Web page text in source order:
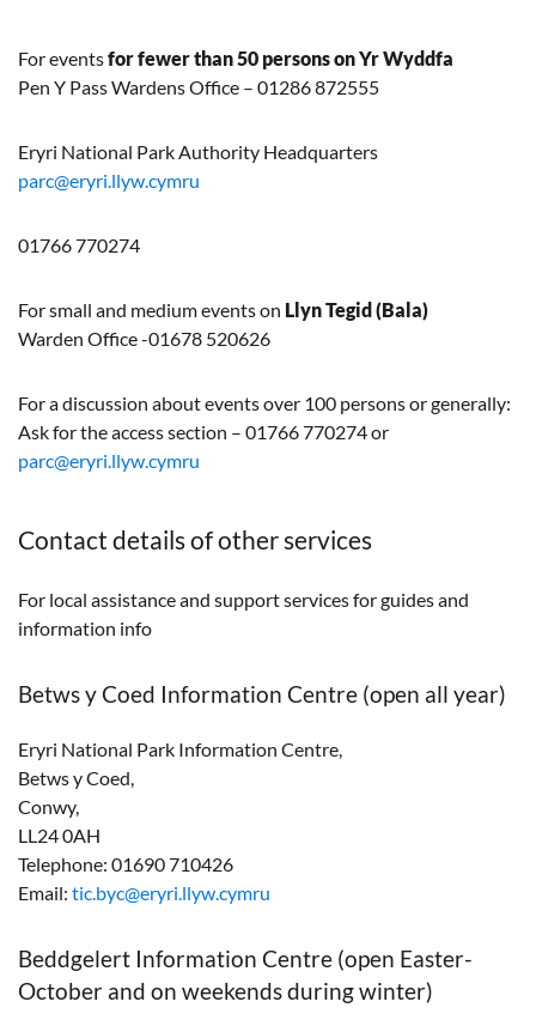
For eventsfor fewer than 50 persons on Yr Wyddfa
Pen Y Pass Wardens Office – 01286 872555
Eryri National Park Authority Headquarters
parc@eryri.llyw.cymru
01766 770274
For small and medium events on LlynTegid(Bala)
Warden Office -01678 520626
For a discussion about events over 100 persons or generally:
Ask for the access section – 01766 770274 or
parc@eryri.llyw.cymru
Contact details of other services
For local assistance and support services for guides and
information info
Betws y Coed Information Centre (open all year)
Eryri National Park Information Centre,
Betws y Coed,
Conwy,
LL24 0AH
Telephone: 01690 710426
Email: tic.byc@eryri.llyw.cymru
Beddgelert Information Centre (open Easter-
October and on weekends during winter)